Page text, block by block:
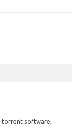
torrent software,